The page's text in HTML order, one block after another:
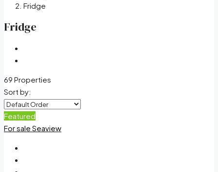
Fridge
Fridge
69 Properties
Sort by:
Featured
For sale Seaview